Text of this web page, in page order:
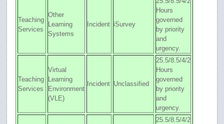
Teaching
Services
Other
Learning
Systems
Incident iSurvey
Hours
governed
by priority
and
urgency.
Teaching
Services
Virtual
Learning
Environment
(VLE)
Incident Unclassified
25.5/8.5/4/2
Hours
governed
by priority
and
urgency.
25.5/8.5/4/2